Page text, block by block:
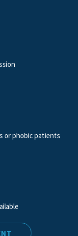
or phobic patients